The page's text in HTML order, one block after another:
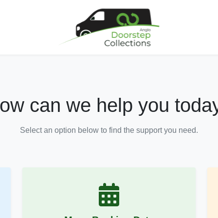
can we help you
Select an option below to find the support you need.